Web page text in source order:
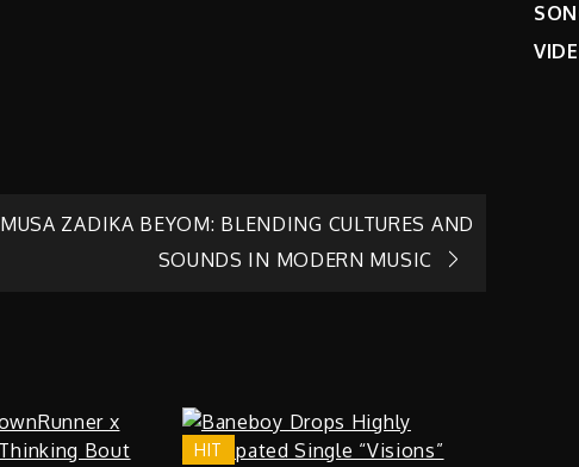
MUSA ZADIKA BEYOM: BLENDING CULTURES AND
SOUNDS IN MODERN MUSIC
HIT